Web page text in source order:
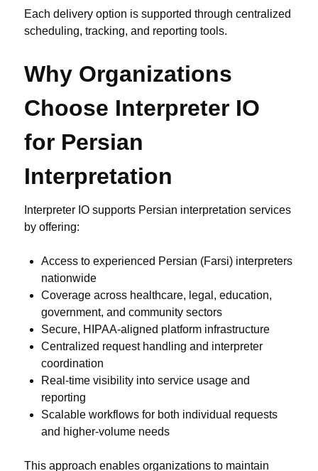
Each delivery option is supported through centralized
scheduling, tracking, and reporting tools.
Why Organizations
Choose Interpreter IO
for Persian
Interpretation
Interpreter IO supports Persian interpretation services
by offering:
Access to experienced Persian (Farsi) interpreters
nationwide
Coverage across healthcare, legal, education,
government, and community sectors
Secure, HIPAA-aligned platform infrastructure
Centralized request handling and interpreter
coordination
Real-time visibility into service usage and
reporting
Scalable workflows for both individual requests
and higher-volume needs
This approach enables organizations to maintain